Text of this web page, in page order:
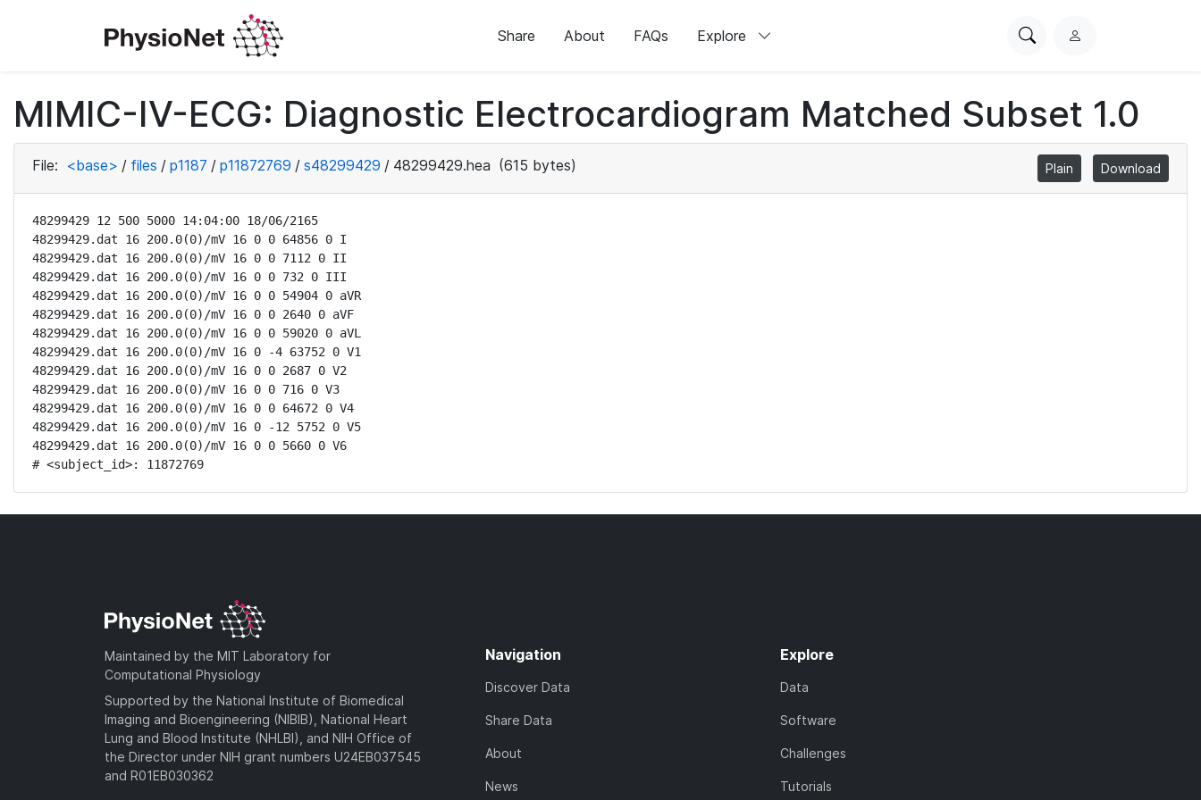
Share About FAQs Explore
SearchL
i
n
MIMIC-IV-ECG: Diagnostic Electrocardiogram Matched Subset 1.0
File: <base> / files / p1187 / p11872769 / s48299429 / 48299429.hea (615 bytes) Plain Download
48299429 12 500 5000 14:04:00 18/06/2165
48299429.dat 16 200.0(0)/mV 16 0 0 64856 0 I
48299429.dat 16 200.0(0)/mV 16 0 0 7112 0 II
48299429.dat 16 200.0(0)/mV 16 0 0 732 0 III
48299429.dat 16 200.0(0)/mV 16 0 0 54904 0 aVR
48299429.dat 16 200.0(0)/mV 16 0 0 2640 0 aVF
48299429.dat 16 200.0(0)/mV 16 0 0 59020 0 aVL
48299429.dat 16 200.0(0)/mV 16 0 -4 63752 0 V1
48299429.dat 16 200.0(0)/mV 16 0 0 2687 0 V2
48299429.dat 16 200.0(0)/mV 16 0 0 716 0 V3
48299429.dat 16 200.0(0)/mV 16 0 0 64672 0 V4
48299429.dat 16 200.0(0)/mV 16 0 -12 5752 0 V5
48299429.dat 16 200.0(0)/mV 16 0 0 5660 0 V6
# <subject_id>: 11872769
Maintained by the MIT Laboratory for
Computational Physiology
Supported by the National Institute of Biomedical
Imaging and Bioengineering (NIBIB), National Heart
Lung and Blood Institute (NHLBI), and NIH Office of
the Director under NIH grant numbers U24EB037545
and R01EB030362
Navigation
Discover Data
Share Data
About
News
Explore
Data
Software
Challenges
Tutorials